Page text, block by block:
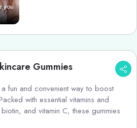
you
Gummies
fun and convenient way to boost
with essential vitamins and
and vitamin C, these gummies
within. They help improve skin